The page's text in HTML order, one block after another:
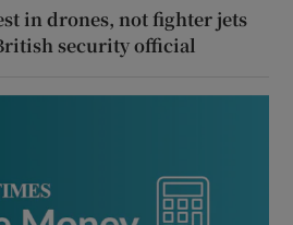
in drones, not fighter jets
security official